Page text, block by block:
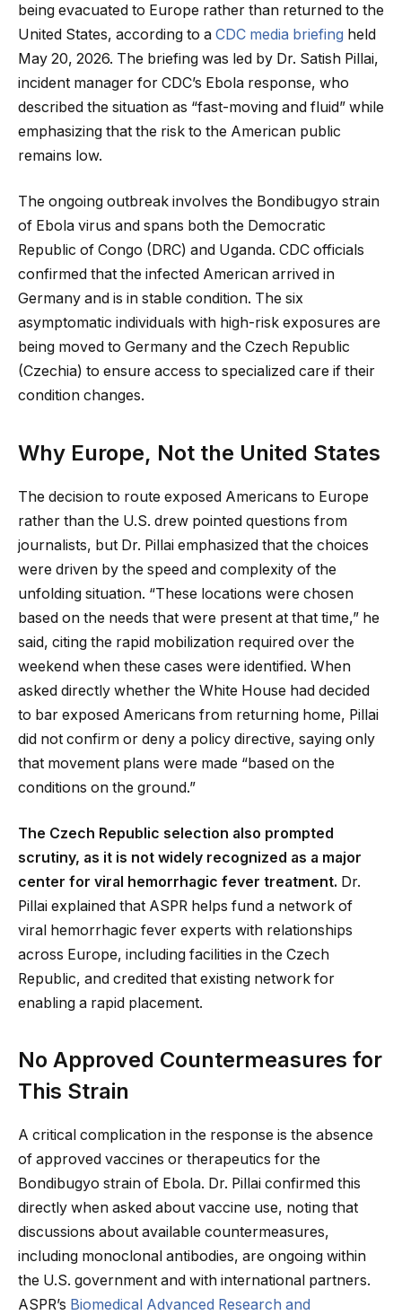
being evacuated to Europe rather than returned to the
United States, according to a CDC media briefing held
May 20, 2026. The briefing was led by Dr. Satish Pillai,
incident manager for CDC’s Ebola response, who
described the situation as “fast-moving and fluid” while
emphasizing that the risk to the American public
remains low.
The ongoing outbreak involves the Bondibugyo strain
of Ebola virus and spans both the Democratic
Republic of Congo (DRC) and Uganda. CDC officials
confirmed that the infected American arrived in
Germany and is in stable condition. The six
asymptomatic individuals with high-risk exposures are
being moved to Germany and the Czech Republic
(Czechia) to ensure access to specialized care if their
condition changes.
Why Europe, Not the United States
The decision to route exposed Americans to Europe
rather than the U.S. drew pointed questions from
journalists, but Dr. Pillai emphasized that the choices
were driven by the speed and complexity of the
unfolding situation. “These locations were chosen
based on the needs that were present at that time,” he
said, citing the rapid mobilization required over the
weekend when these cases were identified. When
asked directly whether the White House had decided
to bar exposed Americans from returning home, Pillai
did not confirm or deny a policy directive, saying only
that movement plans were made “based on the
conditions on the ground.”
The Czech Republic selection also prompted
scrutiny, as it is not widely recognized as a major
center for viral hemorrhagic fever treatment. Dr.
Pillai explained that ASPR helps fund a network of
viral hemorrhagic fever experts with relationships
across Europe, including facilities in the Czech
Republic, and credited that existing network for
enabling a rapid placement.
No Approved Countermeasures for
This Strain
A critical complication in the response is the absence
of approved vaccines or therapeutics for the
Bondibugyo strain of Ebola. Dr. Pillai confirmed this
directly when asked about vaccine use, noting that
discussions about available countermeasures,
including monoclonal antibodies, are ongoing within
the U.S. government and with international partners.
ASPR’s Biomedical Advanced Research and